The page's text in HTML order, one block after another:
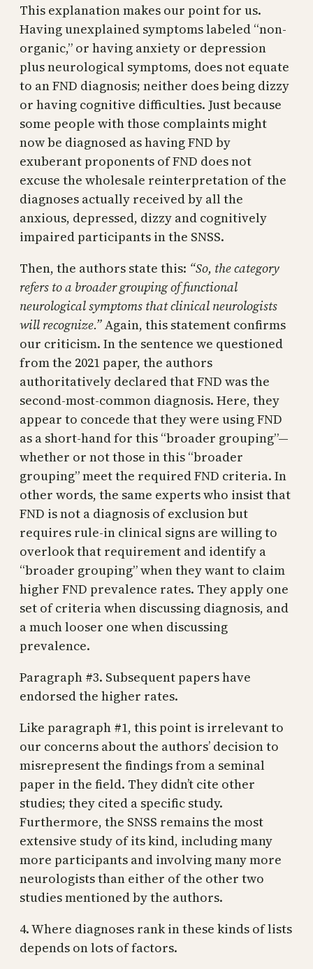
This explanation makes our point for us.
Having unexplained symptoms labeled “non-
organic,” or having anxiety or depression
plus neurological symptoms, does not equate
to an FND diagnosis; neither does being dizzy
or having cognitive difficulties. Just because
some people with those complaints might
now be diagnosed as having FND by
exuberant proponents of FND does not
excuse the wholesale reinterpretation of the
diagnoses actually received by all the
anxious, depressed, dizzy and cognitively
impaired participants in the SNSS.
Then, the authors state this: “So, the category
refers to a broader grouping of functional
neurological symptoms that clinical neurologists
will recognize.”Again, this statement confirms
our criticism. In the sentence we questioned
from the 2021 paper, the authors
authoritatively declared that FND was the
second-most-common diagnosis. Here, they
appear to concede that they were using FND
as a short-hand for this “broader grouping”—
whether or not those in this “broader
grouping” meet the required FND criteria. In
other words, the same experts who insist that
FND is not a diagnosis of exclusion but
requires rule-in clinical signs are willing to
overlook that requirement and identify a
“broader grouping” when they want to claim
higher FND prevalence rates. They apply one
set of criteria when discussing diagnosis, and
a much looser one when discussing
prevalence.
Paragraph #3. Subsequent papers have
endorsed the higher rates.
Like paragraph #1, this point is irrelevant to
our concerns about the authors’ decision to
misrepresent the findings from a seminal
paper in the field. They didn’t cite other
studies; they cited a specific study.
Furthermore, the SNSS remains the most
extensive study of its kind, including many
more participants and involving many more
neurologists than either of the other two
studies mentioned by the authors.
4. Where diagnoses rank in these kinds of lists
depends on lots of factors.